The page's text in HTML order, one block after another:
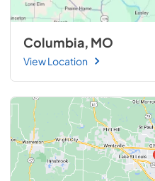
Columbia, MO
View Location